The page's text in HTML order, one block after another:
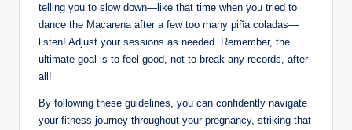
telling you to slow down—like that time when you tried to
dance the Macarena after a few too many piña coladas—
listen! Adjust your sessions as needed. Remember, the
ultimate goal is to feel good, not to break any records, after
all!
By following these guidelines, you can confidently navigate
your fitness journey throughout your pregnancy, striking that